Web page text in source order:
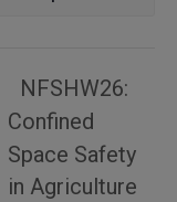
NFSHW26:
Confined
Space Safety
in Agriculture